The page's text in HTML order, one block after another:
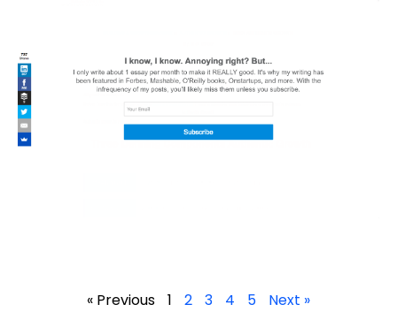
« Previous 1 2 3 4 5 Next »